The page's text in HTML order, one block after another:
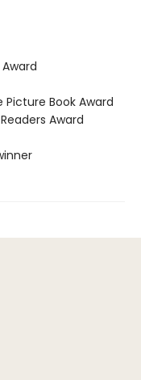
Picture Book Award
Award